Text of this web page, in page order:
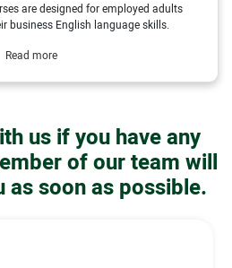
are designed for employed adults
business English language skills.
Read more
us if you have any
of our team will
soon as possible.